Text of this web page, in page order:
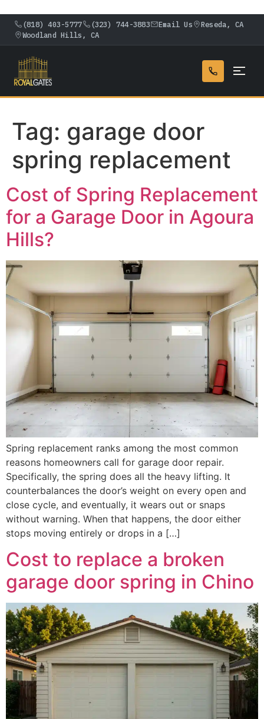
(818) 403-5777 (323) 744-3883 Email Us
Reseda, CA
Woodland Hills, CA
Tag: garage door
spring replacement
Cost of Spring Replacement
for a Garage Door in Agoura
Hills?
Spring replacement ranks among the most common
reasons homeowners call for garage door repair.
Specifically, the spring does all the heavy lifting. It
counterbalances the door’s weight on every open and
close cycle, and eventually, it wears out or snaps
without warning. When that happens, the door either
stops moving entirely or drops in a […]
Cost to replace a broken
garage door spring in Chino